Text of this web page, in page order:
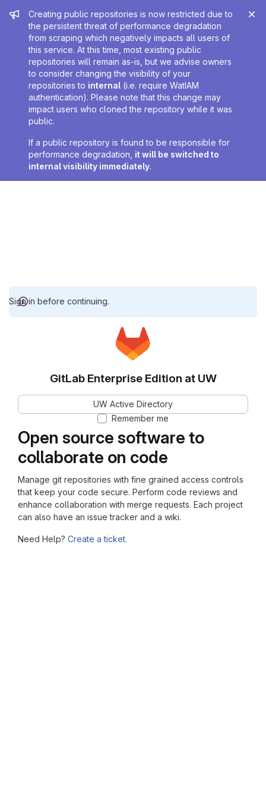
Admin message
Creating public repositories is now restricted due to
the persistent threat of performance degradation
from scraping which negatively impacts all users of
this service. At this time, most existing public
repositories will remain as-is, but we advise owners
to consider changing the visibility of your
repositories to internal (i.e. require WatIAM
authentication). Please note that this change may
impact users who cloned the repository while it was
public.
If a public repository is found to be responsible for
performance degradation, it will be switched to
internal visibility immediately.
Sign in before continuing.
Open source software to
collaborate on code
Manage git repositories with fine grained access controls
that keep your code secure. Perform code reviews and
enhance collaboration with merge requests. Each project
can also have an issue tracker and a wiki.
Need Help? Create a ticket.
GitLab Enterprise Edition at UW
UW Active Directory
Remember me